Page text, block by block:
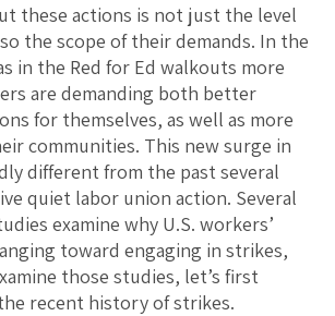
these actions is not just the level
the scope of their demands. In the
in the Red for Ed walkouts more
are demanding both better
for themselves, as well as more
communities. This new surge in
different from the past several
quiet labor union action. Several
examine why U.S. workers’
toward engaging in strikes,
those studies, let’s first
recent history of strikes.